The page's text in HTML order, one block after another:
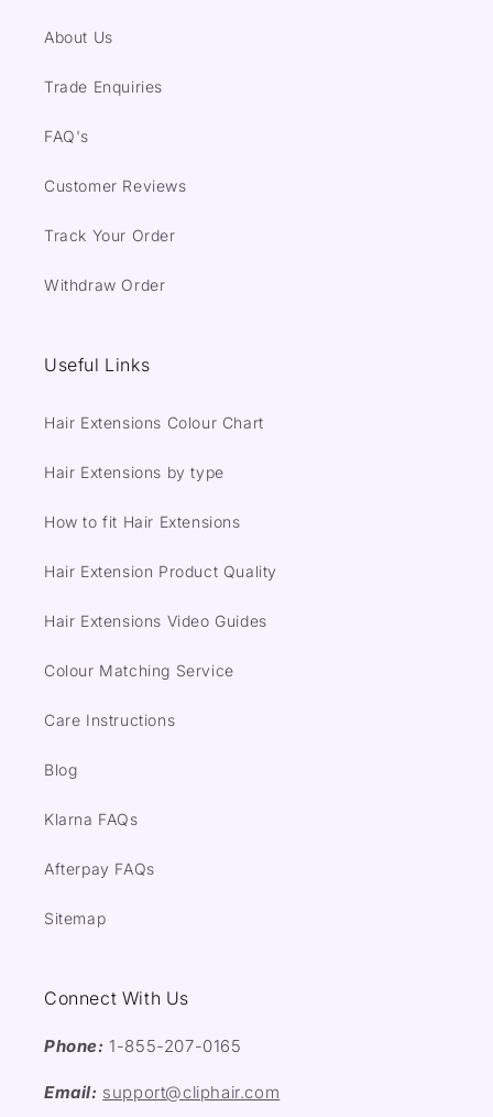
About Us
Trade Enquiries
FAQ's
Customer Reviews
Track Your Order
Withdraw Order
Useful Links
Hair Extensions Colour Chart
Hair Extensions by type
How to fit Hair Extensions
Hair Extension Product Quality
Hair Extensions Video Guides
Colour Matching Service
Care Instructions
Blog
Klarna FAQs
Afterpay FAQs
Sitemap
Connect With Us
Phone: 1-855-207-0165
Email: support@cliphair.com